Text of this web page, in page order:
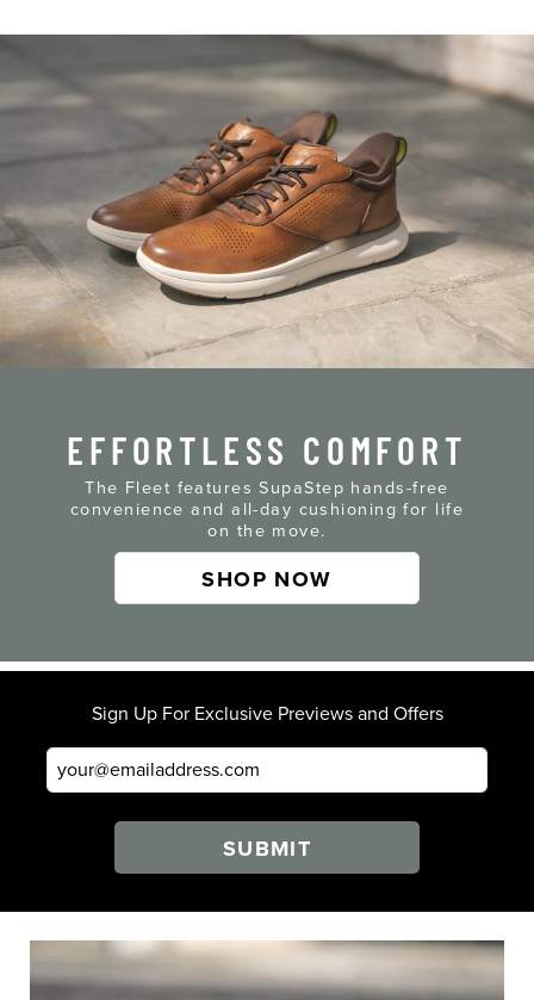
EFFORTLESS COMFORT
The Fleet features SupaStep hands-free
convenience and all-day cushioning for life
on the move.
SHOP NOW
Sign Up For Exclusive Previews and Offers
SUBMIT